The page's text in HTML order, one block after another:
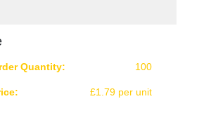
Quantity: 100
£1.79 per unit